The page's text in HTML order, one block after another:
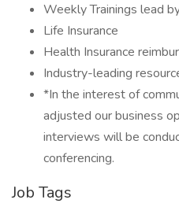
Weekly Trainings lead
Life Insurance
Health Insurance
Industry-leading
*In the interest of
adjusted our business
interviews will be
conferencing.
Job Tags